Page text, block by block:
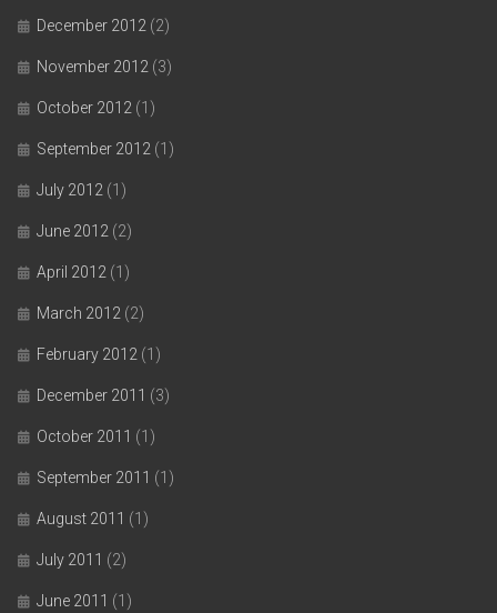
December 2012 (2)
November 2012 (3)
October 2012 (1)
September 2012 (1)
July 2012 (1)
June 2012 (2)
April 2012 (1)
March 2012 (2)
February 2012 (1)
December 2011 (3)
October 2011 (1)
September 2011 (1)
August 2011 (1)
July 2011 (2)
June 2011 (1)